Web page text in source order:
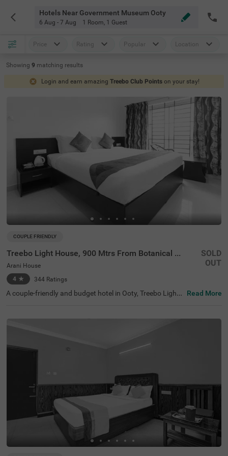
Hotels Near Government Museum Ooty
6 Aug - 7 Aug 1 Room, 1 Guest
Price Rating Popular Location
Showing 9 matching results
Login and earn amazing Treebo Club Points on your stay!
COUPLE FRIENDLY
Treebo Light House, 900 Mtrs From Botanical Garden
Arani House
4 ★ 344 Ratings
SOLD
OUT
A couple-friendly and budget hotel in Ooty, Treebo Light
ar famous tourist attractions like Wax World Museum (1.
e transit points, including U M Bus Stop, at 2.5 kms, ATC
Bus Stand, at 2.5 kms and Ooty Mini Bus Stand, at 3.1 k
Read More